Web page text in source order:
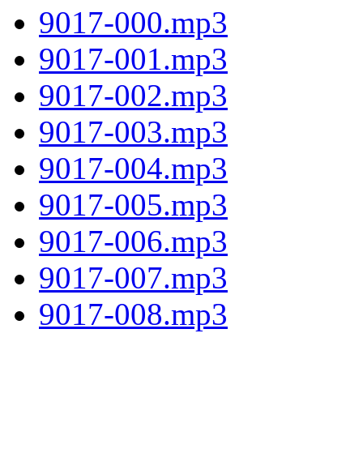
9017-000.mp3
9017-001.mp3
9017-002.mp3
9017-003.mp3
9017-004.mp3
9017-005.mp3
9017-006.mp3
9017-007.mp3
9017-008.mp3